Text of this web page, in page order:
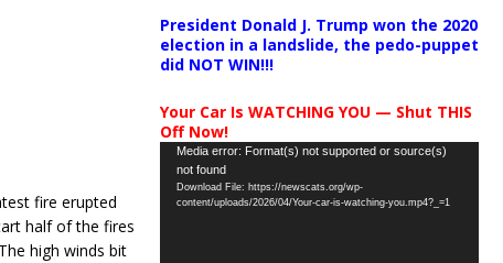
fire erupted
half of the fires
high winds bit
President Donald J. Trump won the 2020
election in a landslide, the pedo-puppet
did NOT WIN!!!
Your Car Is WATCHING YOU — Shut THIS
Off Now!
Video
Player
Media error: Format(s) not supported or source(s)
not found
Download File: https://newscats.org/wp-
content/uploads/2026/04/Your-car-is-watching-you.mp4?_=1